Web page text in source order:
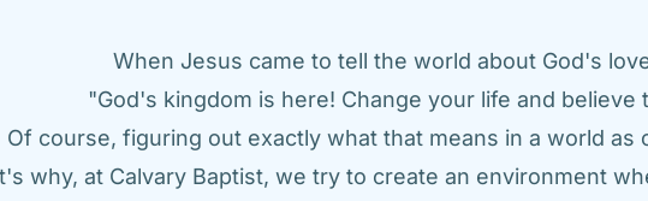
When Jesus came to tell the world about God's
"God's kingdom is here! Change your life and believe
Of course, figuring out exactly what that means in a world as
why, at Calvary Baptist, we try to create an environment